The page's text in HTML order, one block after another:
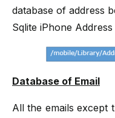
database of address
Sqlite iPhone
Database of Email
All the emails except